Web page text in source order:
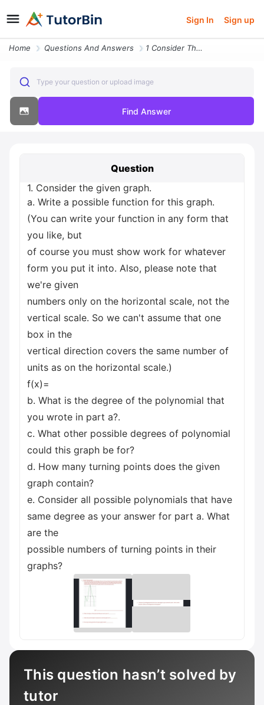
Sign In Sign up
Home Questions And Answers 1 Consider The Given Graph A Write A Possible Function For This Graph
Type your question or upload image
Find Answer
Question
1. Consider the given graph.
a. Write a possible function for this graph.
(You can write your function in any form that
you like, but
of course you must show work for whatever
form you put it into. Also, please note that
we're given
numbers only on the horizontal scale, not the
vertical scale. So we can't assume that one
box in the
vertical direction covers the same number of
units as on the horizontal scale.)
f(x)=
b. What is the degree of the polynomial that
you wrote in part a?.
c. What other possible degrees of polynomial
could this graph be for?
d. How many turning points does the given
graph contain?
e. Consider all possible polynomials that have
same degree as your answer for part a. What
are the
possible numbers of turning points in their
graphs?
This question hasn’t solved by
tutor